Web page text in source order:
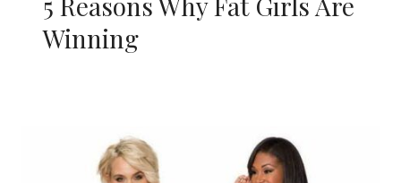
Winning